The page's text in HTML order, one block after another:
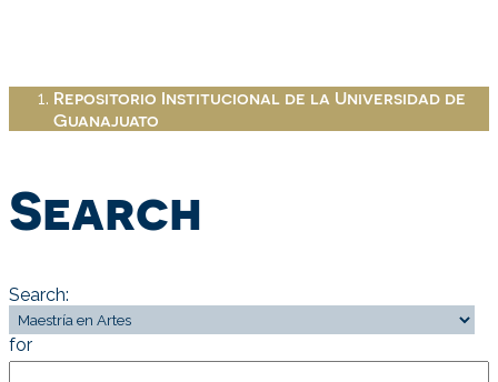
Repositorio Institucional de la Universidad de
Guanajuato
Search
Search:
for